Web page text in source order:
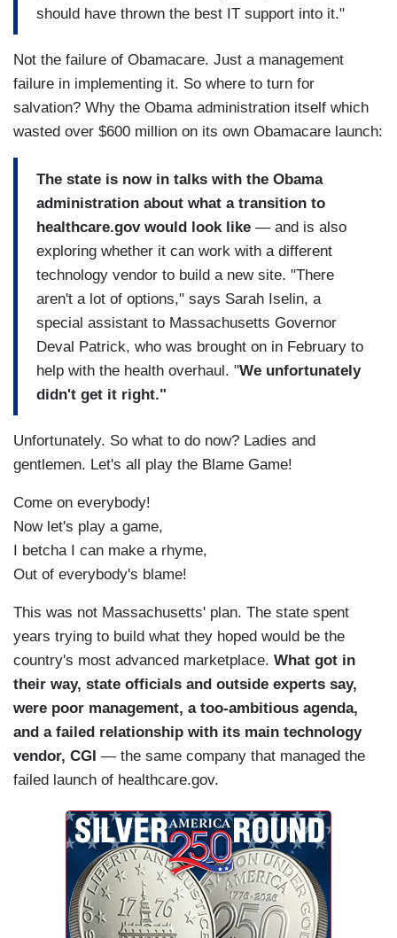
should have thrown the best IT support into it."
Not the failure of Obamacare. Just a management
failure in implementing it. So where to turn for
salvation? Why the Obama administration itself which
wasted over $600 million on its own Obamacare launch:
The state is now in talks with the Obama
administration about what a transition to
healthcare.gov would look like — and is also
exploring whether it can work with a different
technology vendor to build a new site. "There
aren't a lot of options," says Sarah Iselin, a
special assistant to Massachusetts Governor
Deval Patrick, who was brought on in February to
help with the health overhaul. "We unfortunately
didn't get it right."
Unfortunately. So what to do now? Ladies and
gentlemen. Let's all play the Blame Game!
Come on everybody!
Now let's play a game,
I betcha I can make a rhyme,
Out of everybody's blame!
This was not Massachusetts' plan. The state spent
years trying to build what they hoped would be the
country's most advanced marketplace. What got in
their way, state officials and outside experts say,
were poor management, a too-ambitious agenda,
and a failed relationship with its main technology
vendor, CGI — the same company that managed the
failed launch of healthcare.gov.